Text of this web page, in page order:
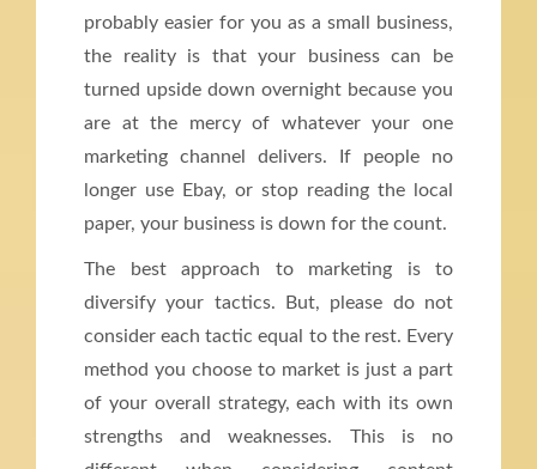
probably easier for you as a small business,
the reality is that your business can be
turned upside down overnight because you
are at the mercy of whatever your one
marketing channel delivers. If people no
longer use Ebay, or stop reading the local
paper, your business is down for the count.
The best approach to marketing is to
diversify your tactics. But, please do not
consider each tactic equal to the rest. Every
method you choose to market is just a part
of your overall strategy, each with its own
strengths and weaknesses. This is no